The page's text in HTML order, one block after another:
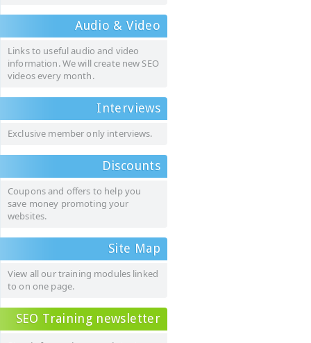
Audio & Video
Links to useful audio and video
information. We will create new SEO
videos every month.
Interviews
Exclusive member only interviews.
Discounts
Coupons and offers to help you
save money promoting your
websites.
Site Map
View all our training modules linked
to on one page.
SEO Training newsletter